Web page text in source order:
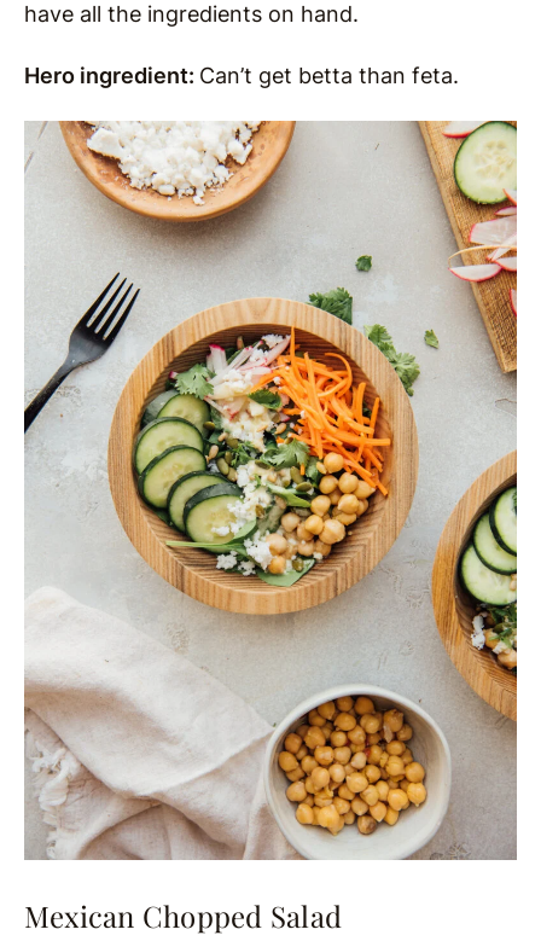
have all the ingredients on hand.
Hero ingredient: Can’t get betta than feta.
Mexican Chopped Salad